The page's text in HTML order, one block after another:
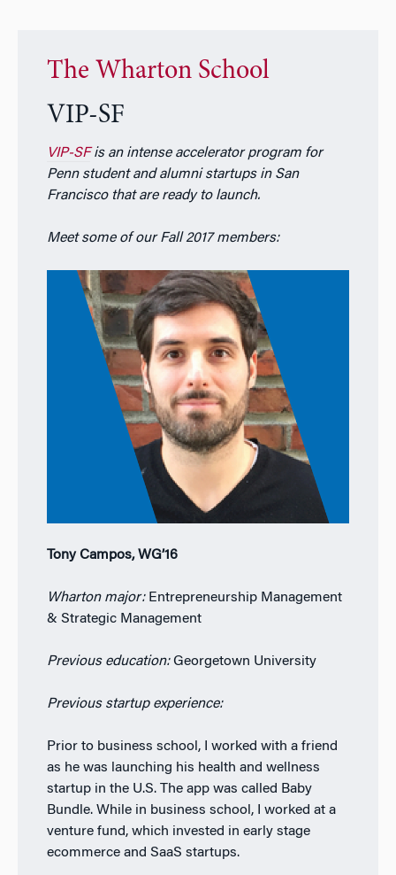
The Wharton School
VIP-SF
VIP-SFis an intense accelerator program for
Penn student and alumni startups in San
Francisco that are ready to launch.
Meet some of our Fall 2017 members:
Tony Campos, WG’16
Wharton major: Entrepreneurship Management
& Strategic Management
Previous education:Georgetown University
Previous startup experience:
Prior to business school, I worked with a friend
as he was launching his health and wellness
startup in the U.S. The app was called Baby
Bundle. While in business school, I worked at a
venture fund, which invested in early stage
ecommerce and SaaS startups.